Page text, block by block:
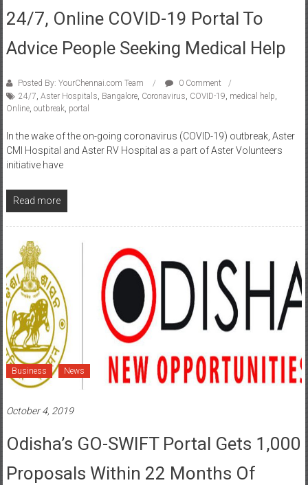
24/7, Online COVID-19 Portal To
Advice People Seeking Medical Help
Posted By: YourChennai.com Team
0 Comment
24/7 Aster Hospitals Bangalore, Coronavirus COVID-19 medical help
Online, outbreak, portal
In the wake of the on-going coronavirus (COVID-19) outbreak, Aster
CMI Hospital and Aster RV Hospital as a part of Aster Volunteers
initiative have
Read more
Business News
October 4, 2019
Odisha’s GO-SWIFT Portal Gets 1,000
Proposals Within 22 Months Of